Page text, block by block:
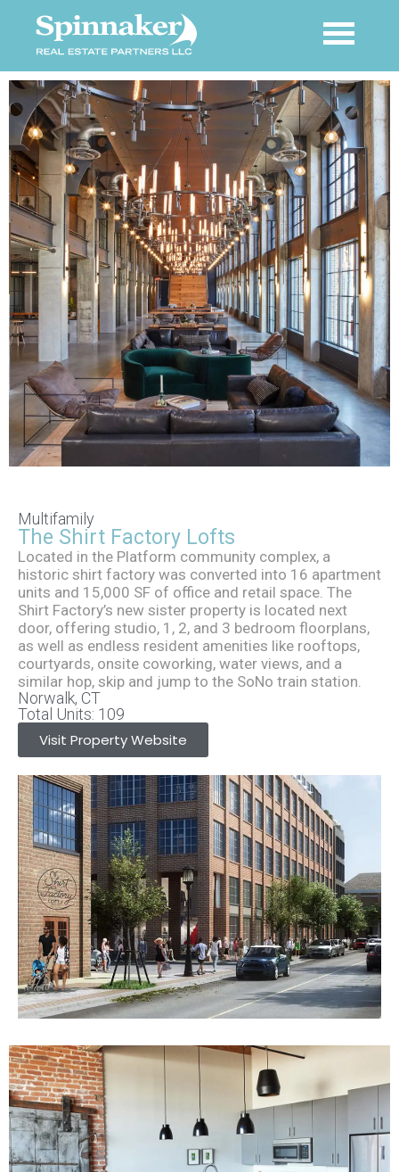
The Shirt
Factory
Lofts
Multifamily
The Shirt Factory Lofts
Located in the Platform community complex, a
historic shirt factory was converted into 16 apartment
units and 15,000 SF of office and retail space. The
Shirt Factory’s new sister property is located next
door, offering studio, 1, 2, and 3 bedroom floorplans,
as well as endless resident amenities like rooftops,
courtyards, onsite coworking, water views, and a
similar hop, skip and jump to the SoNo train station.
Norwalk, CT
Total Units: 109
Visit Property Website